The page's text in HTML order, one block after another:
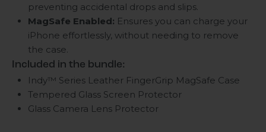
preventing accidental drops and slips.
MagSafe Enabled: Ensures you can charge your
iPhone effortlessly, without needing to remove
the case.
Included in the bundle:
Indy™ Series Leather FingerGrip MagSafe Case
Tempered Glass Screen Protector
Glass Camera Lens Protector